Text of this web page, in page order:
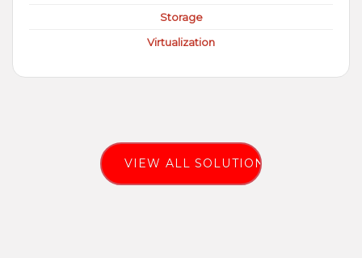
Storage
Virtualization
VIEW ALL SOLUTIONS